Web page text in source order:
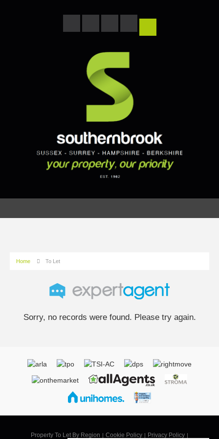
Home To Let
Sorry, no records were found. Please try again.
Property To Let By Region Cookie Policy Privacy Policy